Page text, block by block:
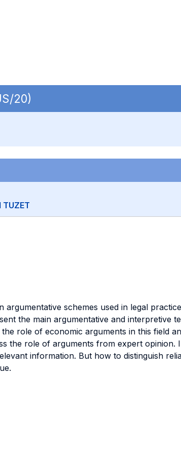
20)
TUZET
schemes used in legal
the main argumentative and interpretive
role of economic arguments in this field
the role of arguments from expert opinion.
information. But how to distinguish